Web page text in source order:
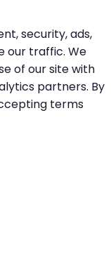
security, ads,
our traffic. We
of our site with
partners. By
terms